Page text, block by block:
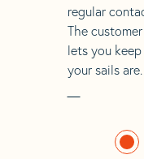
regular
The
lets you
your sails